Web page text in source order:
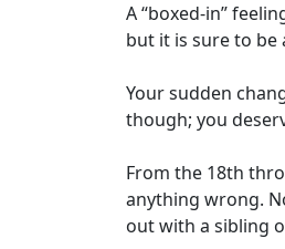
A “boxed-in”
but it is sure to be
Your sudden
though; you
From the 18th
anything wrong.
out with a sibling